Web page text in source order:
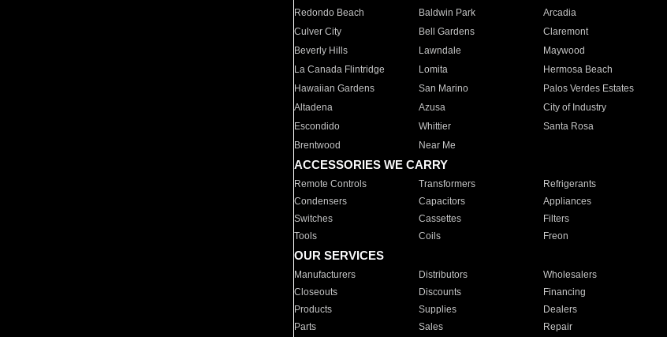
Redondo Beach
Baldwin Park Arcadia
Culver City
Bell Gardens Claremont
Beverly Hills
Lawndale Maywood
La Canada Flintridge
Lomita Hermosa Beach
Hawaiian Gardens
San Marino Palos Verdes Estates
Altadena
Azusa City of Industry
Escondido
Whittier Santa Rosa
Brentwood
Near Me
ACCESSORIES WE CARRY
Remote Controls Transformers Refrigerants
Condensers
Capacitors Appliances
Switches
Cassettes Filters
Tools
Coils Freon
OUR SERVICES
Manufacturers Distributors Wholesalers
Closeouts
Discounts Financing
Products
Supplies Dealers
Parts
Sales Repair